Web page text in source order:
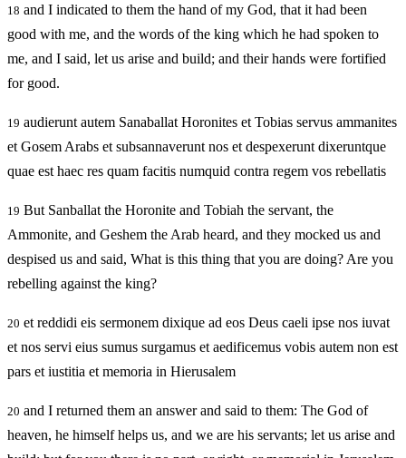
18 and I indicated to them the hand of my God, that it had been
good with me, and the words of the king which he had spoken to
me, and I said, let us arise and build; and their hands were fortified
for good.
19 audierunt autem Sanaballat Horonites et Tobias servus ammanites
et Gosem Arabs et subsannaverunt nos et despexerunt dixeruntque
quae est haec res quam facitis numquid contra regem vos rebellatis
19 But Sanballat the Horonite and Tobiah the servant, the
Ammonite, and Geshem the Arab heard, and they mocked us and
despised us and said, What is this thing that you are doing? Are you
rebelling against the king?
20 et reddidi eis sermonem dixique ad eos Deus caeli ipse nos iuvat
et nos servi eius sumus surgamus et aedificemus vobis autem non est
pars et iustitia et memoria in Hierusalem
20 and I returned them an answer and said to them: The God of
heaven, he himself helps us, and we are his servants; let us arise and